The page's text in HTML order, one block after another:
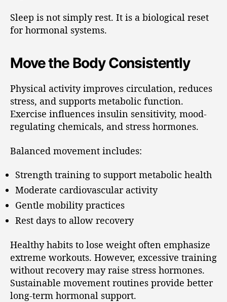
Sleep is not simply rest. It is a biological reset
for hormonal systems.
Move the Body Consistently
Physical activity improves circulation, reduces
stress, and supports metabolic function.
Exercise influences insulin sensitivity, mood-
regulating chemicals, and stress hormones.
Balanced movement includes:
Strength training to support metabolic health
Moderate cardiovascular activity
Gentle mobility practices
Rest days to allow recovery
Healthy habits to lose weight often emphasize
extreme workouts. However, excessive training
without recovery may raise stress hormones.
Sustainable movement routines provide better
long-term hormonal support.